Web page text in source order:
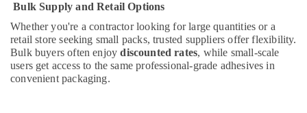
Material
Suppliers
in
Dubai
Grohe
Bulk Supply and Retail Options
Whether you're a contractor looking for large quantities or a
retail store seeking small packs, trusted suppliers offer flexibility.
Bulk buyers often enjoydiscounted rates, while small-scale
users get access to the same professional-grade adhesives in
convenient packaging.